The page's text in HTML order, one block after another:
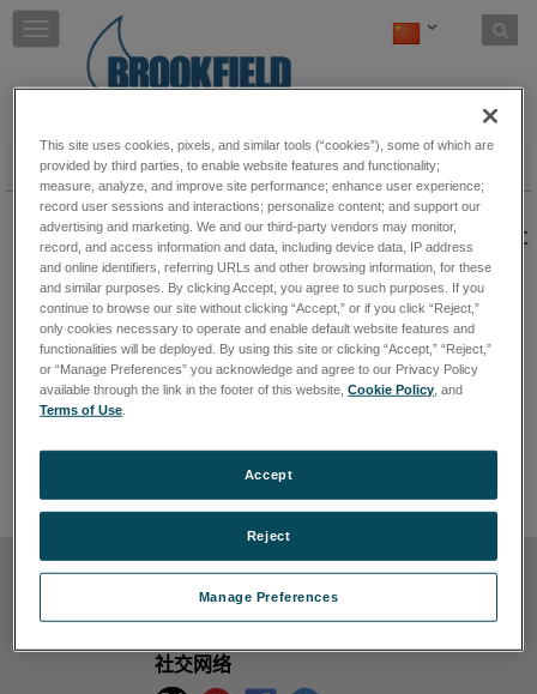
Skip to content
T
o
e
n
a
v
g
o
n
温度控制
Thermosel 加热系统
高温测量系统采用同轴圆柱几何外形，在高达300℃
的高温下测量液体。 保持阅读
水浴
水浴保持阅读
使用条款 禁止出售或分享我的个人信息
Cookie 政策
隐私政策
网站导航
社交网络
This site uses cookies, pixels, and similar tools (“cookies”), some of which are
provided by third parties, to enable website features and functionality;
measure, analyze, and improve site performance; enhance user experience;
record user sessions and interactions; personalize content; and support our
advertising and marketing. We and our third-party vendors may monitor,
record, and access information and data, including device data, IP address
and online identifiers, referring URLs and other browsing information, for these
and similar purposes. By clicking Accept, you agree to such purposes. If you
continue to browse our site without clicking “Accept,” or if you click “Reject,”
only cookies necessary to operate and enable default website features and
functionalities will be deployed. By using this site or clicking “Accept,” “Reject,”
or “Manage Preferences” you acknowledge and agree to our Privacy Policy
available through the link in the footer of this website,Cookie Policy , and
Terms of Use
Manage Preferences
Reject
Accept